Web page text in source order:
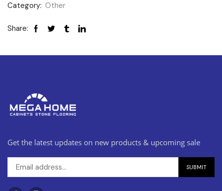
Category: Other
Share:
Get the latest updates on new products & upcoming sale